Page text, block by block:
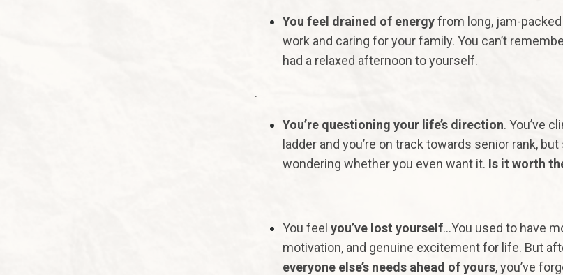
You feel drained of energyfrom long, jam-
work and caring for your family. You can’t
had a relaxed afternoon to yourself.
.
You’re questioning your life’s direction. You’ve
ladder and you’re on track towards senior rank,
wondering whether you even want it. Is it worth
You feel you’ve lost yourself…You used to have
motivation, and genuine excitement for life. But
everyone else’s needs ahead of yours, you’ve